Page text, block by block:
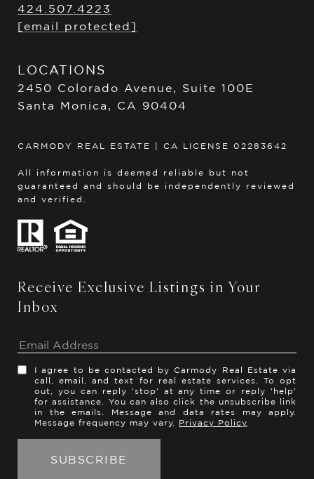
424.507.4223
[email protected]
LOCATIONS
2450 Colorado Avenue, Suite 100E
Santa Monica, CA 90404
CARMODY REAL ESTATE | CA LICENSE 02283642
All information is deemed reliable but not
guaranteed and should be independently reviewed
and verified.
Receive Exclusive Listings in Your
Inbox
I agree to be contacted by Carmody Real Estate via
call, email, and text for real estate services. To opt
out, you can reply 'stop' at any time or reply 'help'
for assistance. You can also click the unsubscribe link
in the emails. Message and data rates may apply.
Message frequency may vary. Privacy Policy